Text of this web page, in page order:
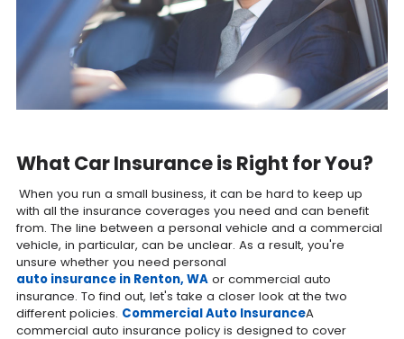
What Car Insurance is Right for You?
When you run a small business, it can be hard to keep up
with all the insurance coverages you need and can benefit
from. The line between a personal vehicle and a commercial
vehicle, in particular, can be unclear. As a result, you're
unsure whether you need personal
auto insurance in Renton, WAor commercial auto
insurance. To find out, let's take a closer look at the two
different policies. Commercial Auto InsuranceA
commercial auto insurance policy is designed to cover